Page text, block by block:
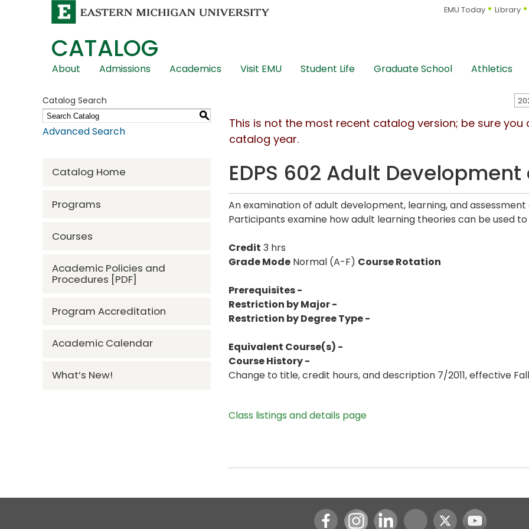
EMU Today Library
CATALOG
Skip
Navigation
About Admissions Academics Visit EMU Student Life Graduate School Athletics
Catalog Search
S
Advanced Search
Catalog Home
Programs
Courses
Academic Policies and
Procedures [PDF]
Program Accreditation
Academic Calendar
What’s New!
This is not the most recent catalog version; be sure
catalog year.
EDPS 602 Adult
An examination of adult development, learning, and
Participants examine how adult learning theories can be used
Credit 3 hrs
Grade Mode Normal (A-F) Course Rotation
Prerequisites -
Restriction by Major -
Restriction by Degree Type -
Equivalent Course(s) -
Course History -
Change to title, credit hours, and description 7/2011, effective Fall
Class listings and details page
InstagramLinkedIn Youtube